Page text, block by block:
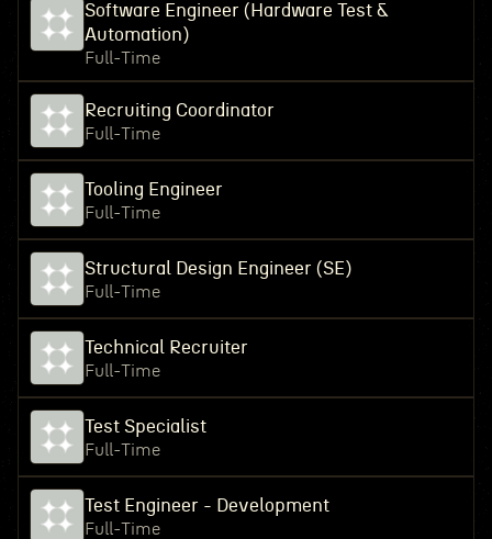
Software Engineer (Hardware Test &
Automation)
Full-Time
Recruiting Coordinator
Full-Time
Tooling Engineer
Full-Time
Structural Design Engineer (SE)
Full-Time
Technical Recruiter
Full-Time
Test Specialist
Full-Time
Test Engineer - Development
Full-Time